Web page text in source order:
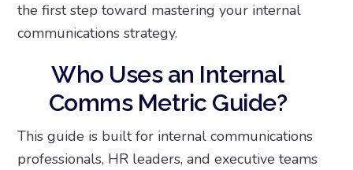
the first step toward mastering your internal
communications strategy.
Who Uses an Internal
Comms Metric Guide?
This guide is built for internal communications
professionals, HR leaders, and executive teams